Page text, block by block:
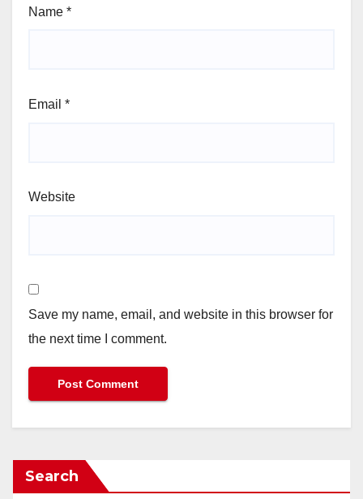
Name *
Email *
Website
Save my name, email, and website in this browser for
the next time I comment.
Search